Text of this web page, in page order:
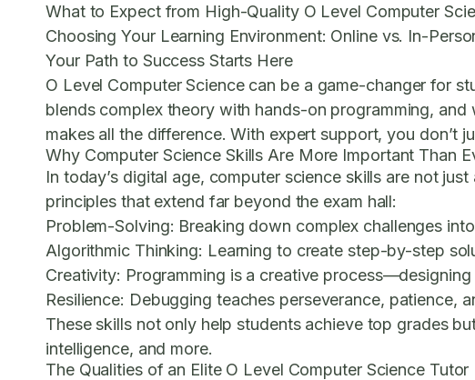
What to Expect from High-Quality O Level Computer
Choosing Your Learning Environment: Online vs. In-
Your Path to Success Starts Here
O Level Computer Science can be a game-changer for
blends complex theory with hands-on programming,
makes all the difference. With expert support, you don’t
Why Computer Science Skills Are More Important Than
In today’s digital age, computer science skills are not
principles that extend far beyond the exam hall:
Problem-Solving: Breaking down complex challenges
Algorithmic Thinking: Learning to create step-by-step
Creativity: Programming is a creative
Resilience: Debugging teaches perseverance, patience,
These skills not only help students achieve top grades
intelligence, and more.
The Qualities of an Elite O Level Computer Science Tutor